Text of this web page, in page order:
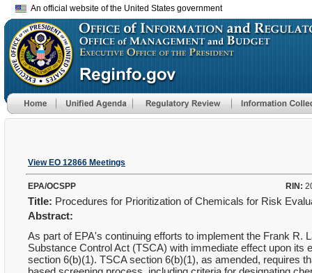
An official website of the United States government
View EO 12866 Meetings
EPA/OCSPP RIN:
Title: Procedures for Prioritization of Chemicals for Risk
Abstract:
As part of EPA's continuing efforts to implement the Frank R.
Substance Control Act (TSCA) with immediate effect upon its
section 6(b)(1). TSCA section 6(b)(1), as amended, requires